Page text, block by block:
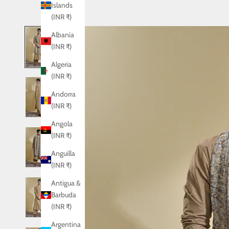
Islands
(INR ₹)
Albania
(INR ₹)
Algeria
(INR ₹)
Andorra
(INR ₹)
Angola
(INR ₹)
Anguilla
(INR ₹)
Antigua &
Barbuda
(INR ₹)
Argentina